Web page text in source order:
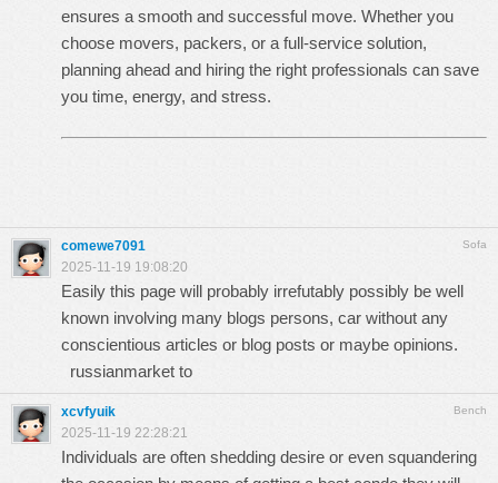
ensures a smooth and successful move. Whether you
choose movers, packers, or a full-service solution,
planning ahead and hiring the right professionals can save
you time, energy, and stress.
Sofa
comewe7091
2025-11-19 19:08:20
Easily this page will probably irrefutably possibly be well
known involving many blogs persons, car without any
conscientious articles or blog posts or maybe opinions.
russianmarket to
Bench
xcvfyuik
2025-11-19 22:28:21
Individuals are often shedding desire or even squandering